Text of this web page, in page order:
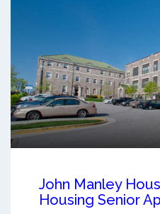
John Manley
Housing Senior